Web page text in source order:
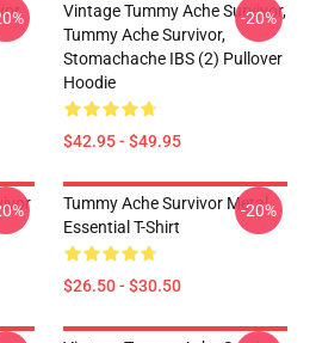
Vintage Tummy Ache Survivor,
Tummy Ache Survivor,
Stomachache IBS (2) Pullover
Hoodie
$42.95 - $49.95
-20%
Tummy Ache Survivor Metal
Essential T-Shirt
$26.50 - $30.50
-20%